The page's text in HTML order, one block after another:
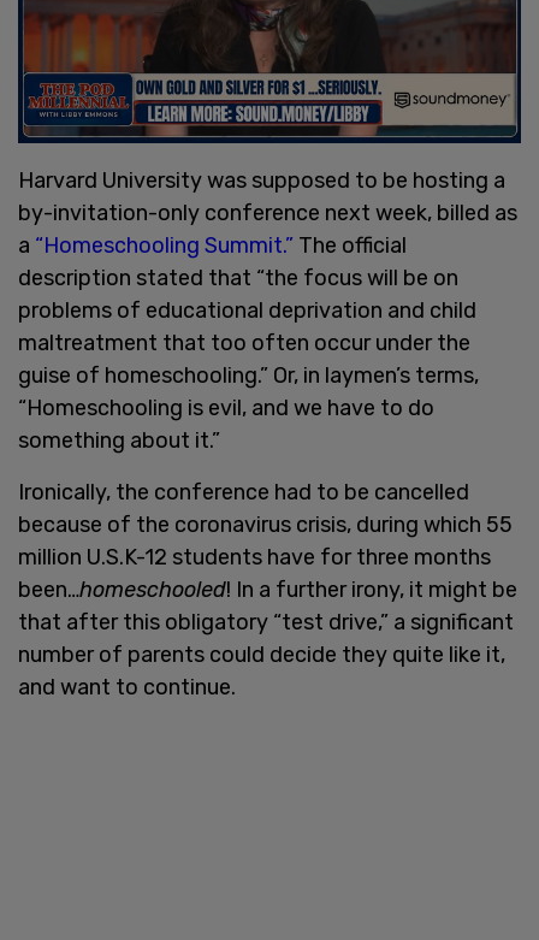
Harvard University was supposed to be hosting a
by-invitation-only conference next week, billed as
a “Homeschooling Summit.” The official
description stated that “the focus will be on
problems of educational deprivation and child
maltreatment that too often occur under the
guise of homeschooling.” Or, in laymen’s terms,
“Homeschooling is evil, and we have to do
something about it.”
Ironically, the conference had to be cancelled
because of the coronavirus crisis, during which 55
million U.S.K-12 students have for three months
been…homeschooled! In a further irony, it might be
that after this obligatory “test drive,” a significant
number of parents could decide they quite like it,
and want to continue.